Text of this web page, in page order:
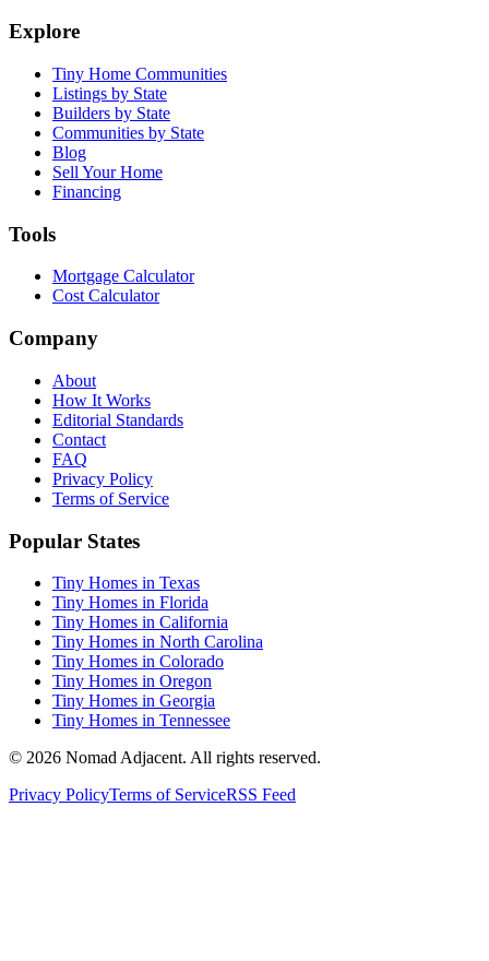
Explore
Tiny Home Communities
Listings by State
Builders by State
Communities by State
Blog
Sell Your Home
Financing
Tools
Mortgage Calculator
Cost Calculator
Company
About
How It Works
Editorial Standards
Contact
FAQ
Privacy Policy
Terms of Service
Popular States
Tiny Homes in Texas
Tiny Homes in Florida
Tiny Homes in California
Tiny Homes in North Carolina
Tiny Homes in Colorado
Tiny Homes in Oregon
Tiny Homes in Georgia
Tiny Homes in Tennessee
© 2026 Nomad Adjacent. All rights reserved.
Privacy PolicyTerms of ServiceRSS Feed